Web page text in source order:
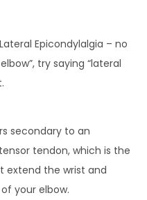
Epicondylalgia – no
try saying “lateral
secondary to an
tendon, which is the
extend the wrist and
your elbow.